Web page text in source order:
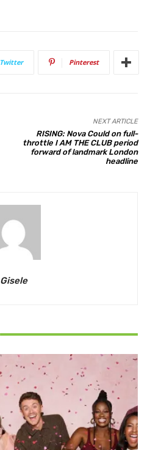
Twitter Pinterest
NEXT ARTICLE
RISING: Nova Could on full-
throttle I AM THE CLUB period
forward of landmark London
headline
Gisele